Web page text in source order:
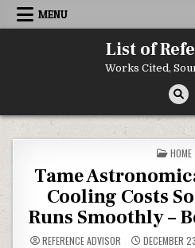
Skip to content
MENU
List of
Works Cited,
HOME
Tame
Cooling Costs
Runs Smoothly –
REFERENCE ADVISOR DECEMBER